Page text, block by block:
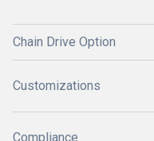
Chain Drive Option
Customizations
Compliance